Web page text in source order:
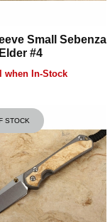
Small Sebenza
#4
when In-Stock
STOCK